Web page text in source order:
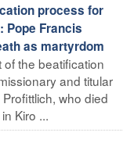
process for
Pope Francis
as martyrdom
of the beatification
and titular
who died
Kiro ...